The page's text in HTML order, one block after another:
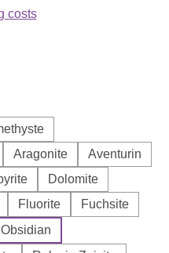
costs
Aragonite
Aventurin
Dolomite
Fluorite
Fuchsite
Obsidian